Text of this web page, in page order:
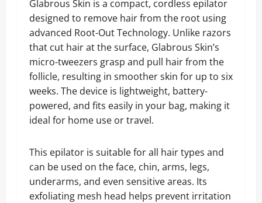
Glabrous Skin is a compact, cordless epilator
designed to remove hair from the root using
advanced Root-Out Technology. Unlike razors
that cut hair at the surface, Glabrous Skin’s
micro-tweezers grasp and pull hair from the
follicle, resulting in smoother skin for up to six
weeks. The device is lightweight, battery-
powered, and fits easily in your bag, making it
ideal for home use or travel.
This epilator is suitable for all hair types and
can be used on the face, chin, arms, legs,
underarms, and even sensitive areas. Its
exfoliating mesh head helps prevent irritation